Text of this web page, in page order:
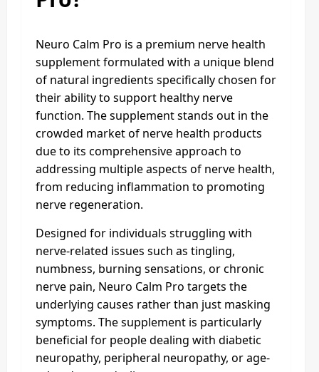
Neuro Calm Pro is a premium nerve health
supplement formulated with a unique blend
of natural ingredients specifically chosen for
their ability to support healthy nerve
function. The supplement stands out in the
crowded market of nerve health products
due to its comprehensive approach to
addressing multiple aspects of nerve health,
from reducing inflammation to promoting
nerve regeneration.
Designed for individuals struggling with
nerve-related issues such as tingling,
numbness, burning sensations, or chronic
nerve pain, Neuro Calm Pro targets the
underlying causes rather than just masking
symptoms. The supplement is particularly
beneficial for people dealing with diabetic
neuropathy, peripheral neuropathy, or age-